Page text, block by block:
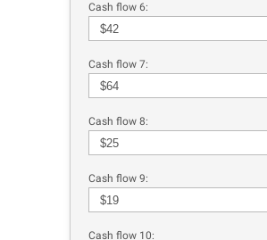
Cash flow 6:
Cash flow 7:
Cash flow 8:
Cash flow 9:
Cash flow 10: